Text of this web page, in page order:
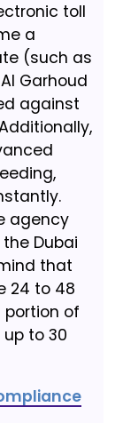
toll
a
(such as
Garhoud
against
agency
Dubai
that
24 to 48
portion of
to 30